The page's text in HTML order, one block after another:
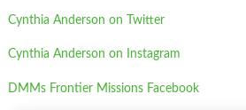
Cynthia Anderson on Twitter
Cynthia Anderson on Instagram
DMMs Frontier Missions Facebook